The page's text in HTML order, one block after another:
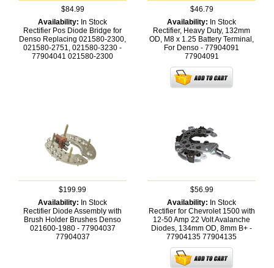
$84.99
Availability: In Stock
Rectifier Pos Diode Bridge for
Denso Replacing 021580-2300,
021580-2751, 021580-3230 -
77904041 021580-2300
$46.79
Availability: In Stock
Rectifier, Heavy Duty, 132mm
OD, M8 x 1.25 Battery Terminal,
For Denso - 77904091
77904091
$199.99
Availability: In Stock
Rectifier Diode Assembly with
Brush Holder Brushes Denso
021600-1980 - 77904037
77904037
$56.99
Availability: In Stock
Rectifier for Chevrolet 1500 with
12-50 Amp 22 Volt Avalanche
Diodes, 134mm OD, 8mm B+ -
77904135 77904135